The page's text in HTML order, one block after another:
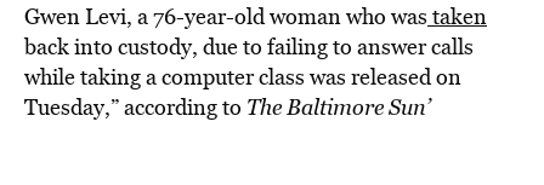
Gwen Levi, a 76-year-old woman who was taken
back into custody, due to failing to answer calls
while taking a computer class was released on
Tuesday,” according to The Baltimore Sun’